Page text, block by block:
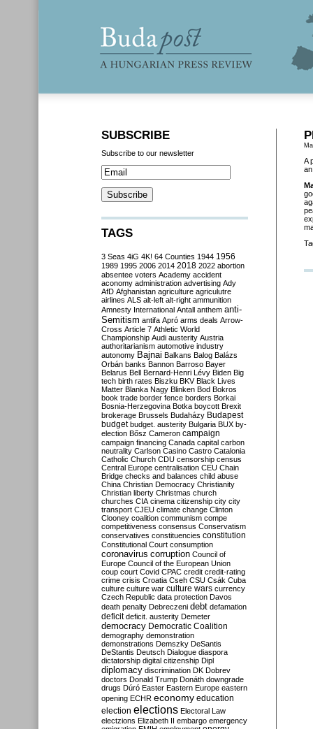
A
SUBSCRIBE
Subscribe to our newsletter
TAGS
3 Seas 4iG 4K! 64 Counties 1944 1956
1989 1995 2006 2014 2018 2022 abortion
absentee voters Academy accident
aconomy administration advertising Ady
AfD Afghanistan agriculture agriculutre
airlines ALS alt-left alt-right ammunition
Amnesty International Antall anthem anti-
Semitism antifa Apró arms deals Arrow-
Cross Article 7 Athletic World
Championship Audi austerity Austria
authoritarianism automotive industry
autonomy Bajnai Balkans Balog Balázs
Orbán banks Bannon Barroso Bayer
Belarus Bell Bernard-Henri Lévy Biden Big
tech birth rates Biszku BKV Black Lives
Matter Blanka Nagy Blinken Bod Bokros
book trade border fence borders Borkai
Bosnia-Herzegovina Botka boycott Brexit
brokerage Brussels Budaházy Budapest
budget budget. austerity Bulgaria BUX by-
election Bősz Cameron campaign
campaign financing Canada capital carbon
neutrality Carlson Casino Castro Catalonia
Catholic Church CDU censorship census
Central Europe centralisation CEU Chain
Bridge checks and balances child abuse
China Christian Democracy Christianity
Christian liberty Christmas church
churches CIA cinema citizenship city city
transport CJEU climate change Clinton
Clooney coalition communism compe
competitiveness consensus Conservatism
conservatives constituencies constitution
Constitutional Court consumption
coronavirus corruption Council of
Europe Council of the European Union
coup court Covid CPAC credit credit-rating
crime crisis Croatia Cseh CSU Csák Cuba
culture culture war culture wars currency
Czech Republic data protection Davos
death penalty Debreczeni debt defamation
deficit deficit. austerity Demeter
democracy Democratic Coalition
demography demonstration
demonstrations Demszky DeSantis
DeStantis Deutsch Dialogue diaspora
dictatorship digital citizenship Dipl
diplomacy discrimination DK Dobrev
doctors Donald Trump Donáth downgrade
drugs Dúró Easter Eastern Europe eastern
opening ECHR economy education
election elections Electoral Law
electzions Elizabeth II embargo emergency